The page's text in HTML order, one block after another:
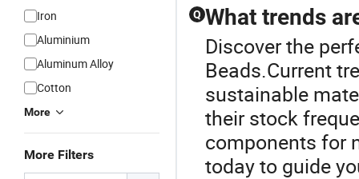
Iron
Aluminium
Aluminum Alloy
Cotton
More
More Filters
Q What trends
Discover the
Beads.Current
sustainable
their stock
components for
today to guide